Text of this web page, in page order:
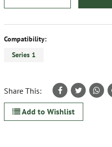
Compatibility:
Series 1
Share This:
Add to Wishlist